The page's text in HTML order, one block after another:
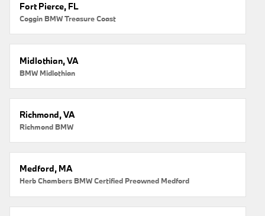
Fort Pierce, FL
Coggin BMW Treasure Coast
Midlothian, VA
BMW Midlothian
Richmond, VA
Richmond BMW
Medford, MA
Herb Chambers BMW Certified Preowned Medford